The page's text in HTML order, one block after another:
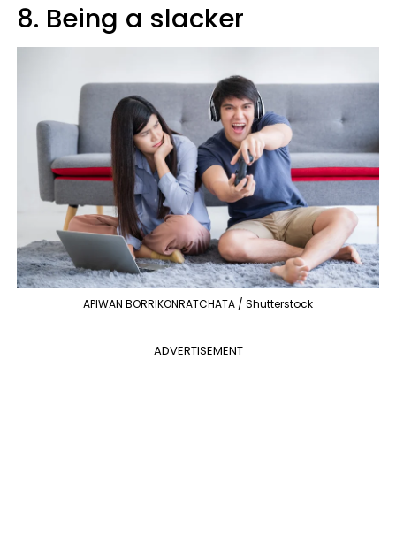
8. Being a slacker
APIWAN BORRIKONRATCHATA / Shutterstock
ADVERTISEMENT